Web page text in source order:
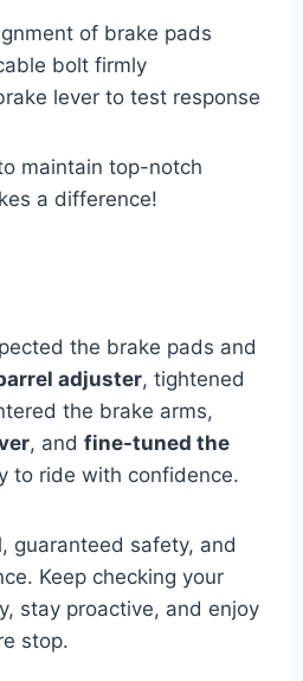
of brake pads
bolt firmly
lever to test response
maintain top-notch
a difference!
the brake pads and
adjuster, tightened
the brake arms,
, and fine-tuned the
to ride with confidence.
guaranteed safety, and
Keep checking your
stay proactive, and enjoy
stop.